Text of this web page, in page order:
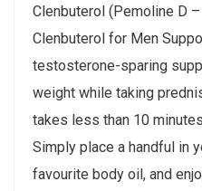
Clenbuterol (Pemoline D
Clenbuterol for Men
testosterone-sparing
weight while taking
takes less than 10
Simply place a handful in
favourite body oil, and